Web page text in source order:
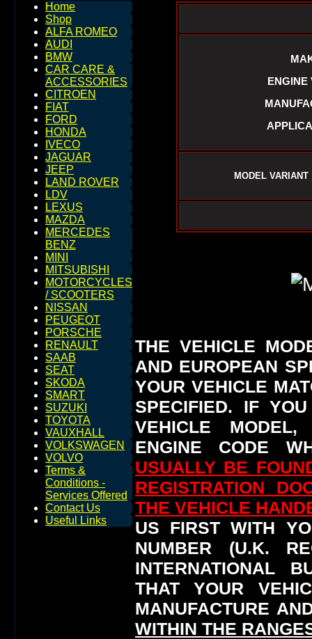
Home
Shop
ALFA ROMEO
AUDI
BMW
CAR CARE &
ACCESSORIES
CITROEN
FIAT
FORD
HONDA
IVECO
JAGUAR
JEEP
LAND ROVER
LDV
LEXUS
MAZDA
MERCEDES
BENZ
MINI
MITSUBISHI
MOTORCYCLES
/ SCOOTERS
NISSAN
PEUGEOT
PORSCHE
RENAULT
SAAB
SEAT
SKODA
SMART
SUZUKI
TOYOTA
VAUXHALL
VOLKSWAGEN
VOLVO
Terms &
Conditions -
Services Offered
Contact Us
Useful Links
ENGINE
MODEL
THE VEHICLE
AND EUROPEAN
YOUR VEHICLE
SPECIFIED. IF
VEHICLE
ENGINE CODE
USUALLY BE
REGISTRATION
THE VEHICLE
US FIRST WITH
NUMBER (U.K.
INTERNATIONAL
THAT YOUR
MANUFACTURE
WITHIN THE